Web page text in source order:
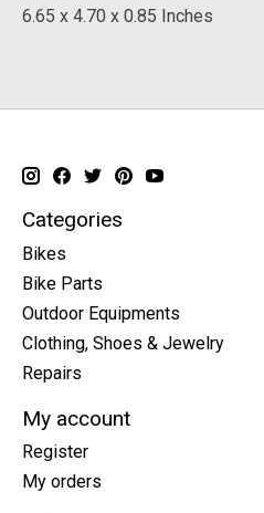
6.65 x 4.70 x 0.85 Inches
Categories
Bikes
Bike Parts
Outdoor Equipments
Clothing, Shoes & Jewelry
Repairs
My account
Register
My orders